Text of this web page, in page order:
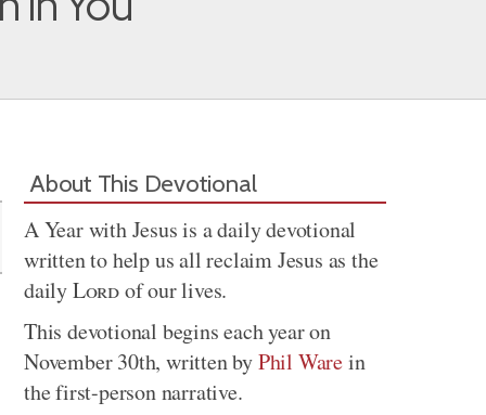
About This Devotional
A Year with Jesus is a daily devotional
written to help us all reclaim Jesus as the
dailyLordof our lives.
This devotional begins each year on
November 30th, written byPhil Warein
the first-person narrative.